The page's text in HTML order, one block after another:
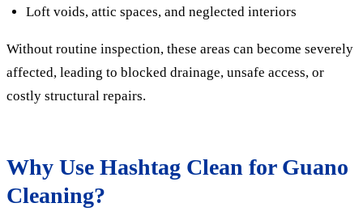
Loft voids, attic spaces, and neglected interiors
Without routine inspection, these areas can become severely
affected, leading to blocked drainage, unsafe access, or
costly structural repairs.
Why Use Hashtag Clean for Guano
Cleaning?